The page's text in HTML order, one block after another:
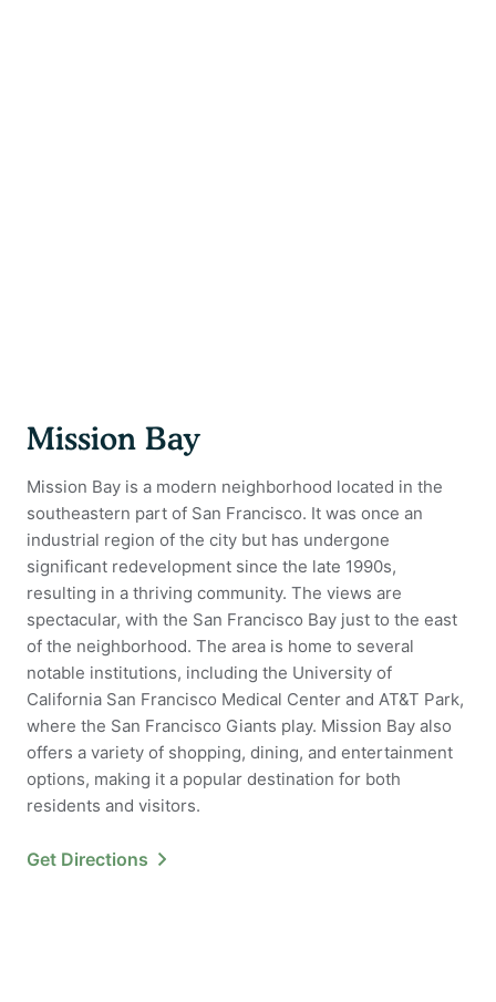
Mission Bay
Mission Bay is a modern neighborhood located in the
southeastern part of San Francisco. It was once an
industrial region of the city but has undergone
significant redevelopment since the late 1990s,
resulting in a thriving community. The views are
spectacular, with the San Francisco Bay just to the east
of the neighborhood. The area is home to several
notable institutions, including the University of
California San Francisco Medical Center and AT&T Park,
where the San Francisco Giants play. Mission Bay also
offers a variety of shopping, dining, and entertainment
options, making it a popular destination for both
residents and visitors.
Get Directions